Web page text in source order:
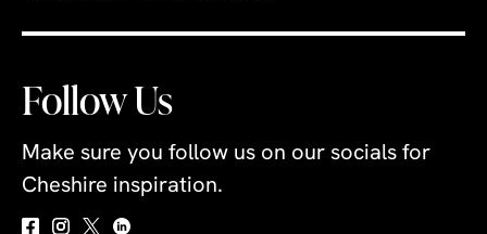
Follow Us
Make sure you follow us on our socials for
Cheshire inspiration.